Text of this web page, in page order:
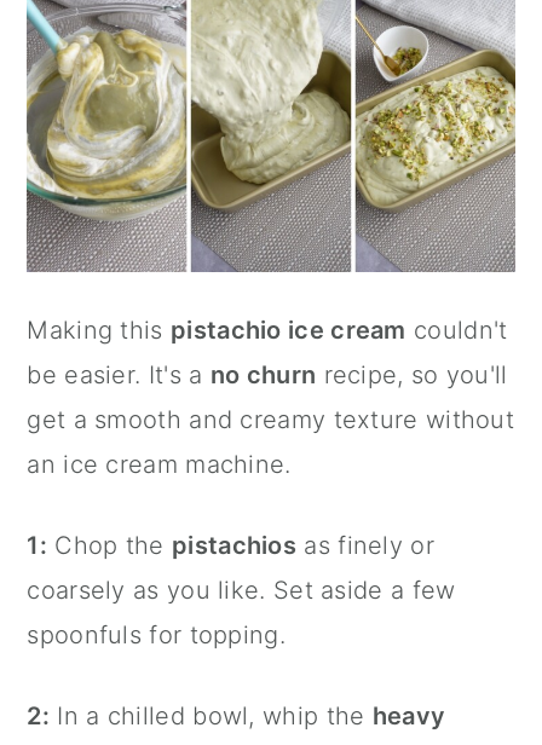
Making this pistachio ice cream couldn't
be easier. It's a no churn recipe, so you'll
get a smooth and creamy texture without
an ice cream machine.
1: Chop the pistachios as finely or
coarsely as you like. Set aside a few
spoonfuls for topping.
2: In a chilled bowl, whip the heavy